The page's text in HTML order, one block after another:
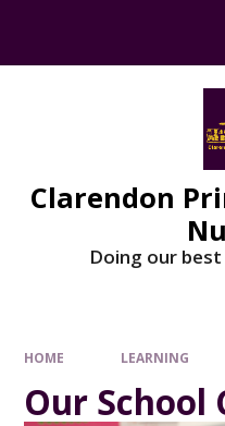
Clarendon
Doing our
HOME LEARNING
Our School